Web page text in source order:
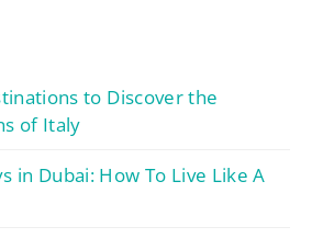
to Discover the
of Italy
in Dubai: How To Live Like A